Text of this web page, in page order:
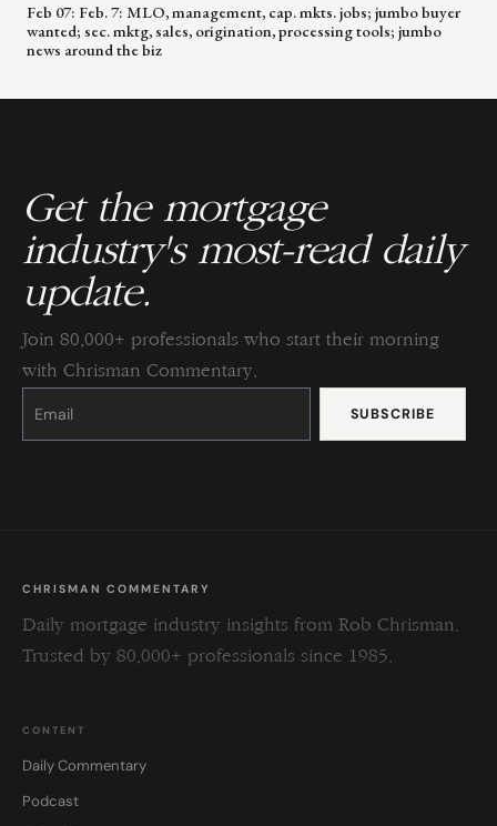
Feb 07: Feb. 7: MLO, management, cap. mkts. jobs; jumbo buyer
wanted; sec. mktg, sales, origination, processing tools; jumbo
news around the biz
Get the mortgage
industry's most-read daily
update.
Join 80,000+ professionals who start their morning
with Chrisman Commentary.
Constant
Please
this
CHRISMAN COMMENTARY
Daily mortgage industry insights from Rob Chrisman.
Trusted by 80,000+ professionals since 1985.
CONTENT
Daily Commentary
Podcast